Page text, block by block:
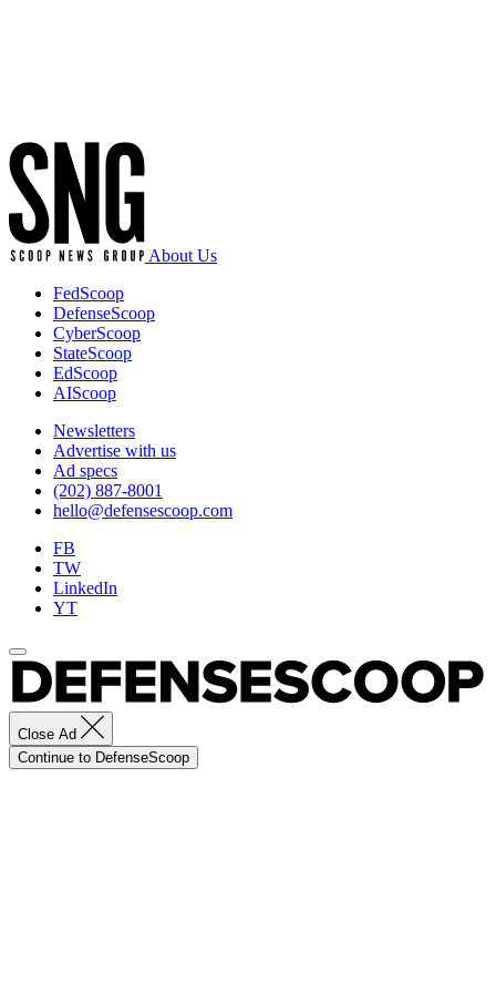
About Us
FedScoop
DefenseScoop
CyberScoop
StateScoop
EdScoop
AIScoop
Newsletters
Advertise with us
Ad specs
(202) 887-8001
hello@defensescoop.com
FB
TW
LinkedIn
YT
Close Ad
Continue to DefenseScoop